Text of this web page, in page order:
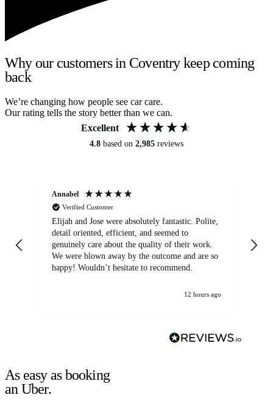
Why our customers in Coventry keep coming
back
We’re changing how people see car care.
Our rating tells the story better than we can.
Excellent
4.8 based on 2,985 reviews
Annabel
Verified Customer
Elijah and Jose were absolutely fantastic. Polite,
detail oriented, efficient, and seemed to
genuinely care about the quality of their work.
We were blown away by the outcome and are so
happy! Wouldn’t hesitate to recommend.
12 hours ago
As easy as booking
an Uber.